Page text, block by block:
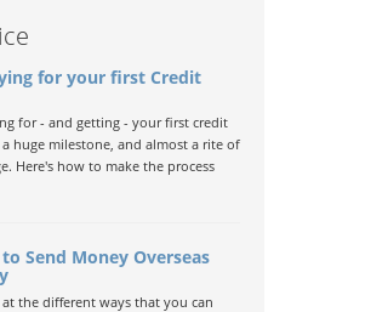
for your first Credit
for - and getting - your first credit
a huge milestone, and almost a rite of
Here's how to make the process
Send Money Overseas
the different ways that you can